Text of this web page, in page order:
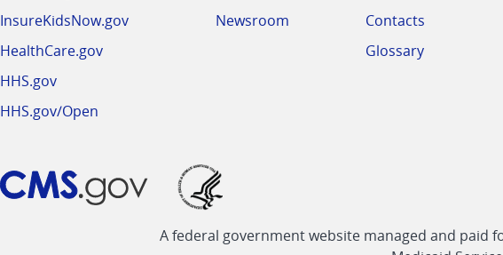
InsureKidsNow.gov
HealthCare.gov
HHS.gov
HHS.gov/Open
Newsroom
Contacts
Glossary
A federal government website managed and paid